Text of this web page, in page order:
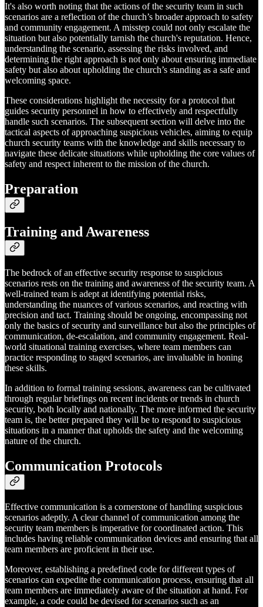
It's also worth noting that the actions of the security team in such
scenarios are a reflection of the church’s broader approach to safety
and community engagement. A misstep could not only escalate the
situation but also potentially tarnish the church's reputation. Hence,
understanding the scenario, assessing the risks involved, and
determining the right approach is not only about ensuring immediate
safety but also about upholding the church’s standing as a safe and
welcoming space.
These considerations highlight the necessity for a protocol that
guides security personnel in how to effectively and respectfully
handle such scenarios. The subsequent section will delve into the
tactical aspects of approaching suspicious vehicles, aiming to equip
church security teams with the knowledge and skills necessary to
navigate these delicate situations while upholding the core values of
safety and respect inherent to the mission of the church.
Preparation
Training and Awareness
The bedrock of an effective security response to suspicious
scenarios rests on the training and awareness of the security team. A
well-trained team is adept at identifying potential risks,
understanding the nuances of various scenarios, and reacting with
precision and tact. Training should be ongoing, encompassing not
only the basics of security and surveillance but also the principles of
communication, de-escalation, and community engagement. Real-
world situational training exercises, where team members can
practice responding to staged scenarios, are invaluable in honing
these skills.
In addition to formal training sessions, awareness can be cultivated
through regular briefings on recent incidents or trends in church
security, both locally and nationally. The more informed the security
team is, the better prepared they will be to respond to suspicious
situations in a manner that upholds the safety and the welcoming
nature of the church.
Communication Protocols
Effective communication is a cornerstone of handling suspicious
scenarios adeptly. A clear channel of communication among the
security team members is imperative for coordinated action. This
includes having reliable communication devices and ensuring that all
team members are proficient in their use.
Moreover, establishing a predefined code for different types of
scenarios can expedite the communication process, ensuring that all
team members are immediately aware of the situation at hand. For
example, a code could be devised for scenarios such as an